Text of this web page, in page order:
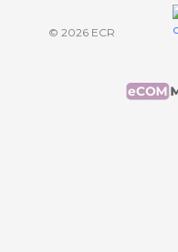
© 2026 ECR